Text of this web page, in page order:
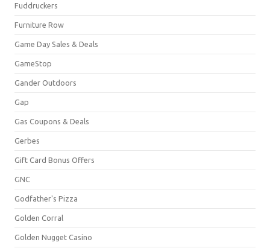
Fuddruckers
Furniture Row
Game Day Sales & Deals
GameStop
Gander Outdoors
Gap
Gas Coupons & Deals
Gerbes
Gift Card Bonus Offers
GNC
Godfather's Pizza
Golden Corral
Golden Nugget Casino